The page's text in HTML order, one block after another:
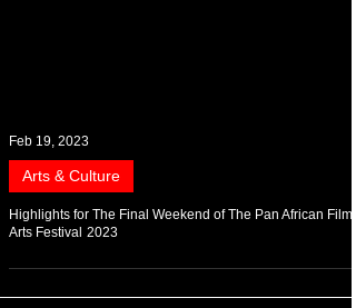
Feb 19, 2023
Arts & Culture
Arts Festival 2023